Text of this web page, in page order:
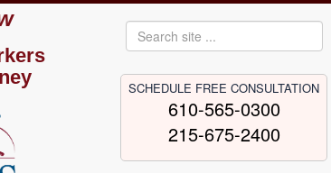
SCHEDULE FREE CONSULTATION
610-565-0300
215-675-2400